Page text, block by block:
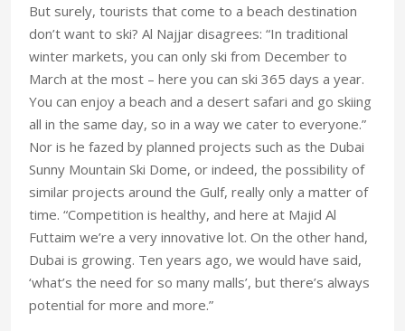
But surely, tourists that come to a beach destination
don’t want to ski? Al Najjar disagrees: “In traditional
winter markets, you can only ski from December to
March at the most – here you can ski 365 days a year.
You can enjoy a beach and a desert safari and go skiing
all in the same day, so in a way we cater to everyone.”
Nor is he fazed by planned projects such as the Dubai
Sunny Mountain Ski Dome, or indeed, the possibility of
similar projects around the Gulf, really only a matter of
time. “Competition is healthy, and here at Majid Al
Futtaim we’re a very innovative lot. On the other hand,
Dubai is growing. Ten years ago, we would have said,
‘what’s the need for so many malls’, but there’s always
potential for more and more.”